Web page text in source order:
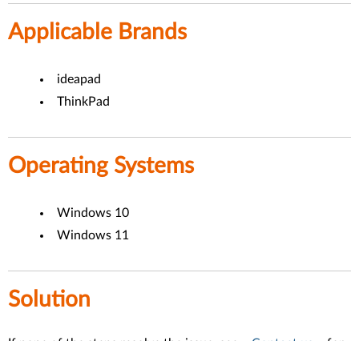
Applicable Brands
ideapad
ThinkPad
Operating Systems
Windows 10
Windows 11
Solution